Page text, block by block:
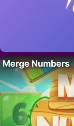
Merge Numbers